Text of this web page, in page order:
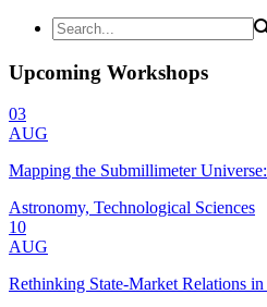
Upcoming Workshops
03
AUG
Mapping the Submillimeter
Astronomy, Technological Sciences
10
AUG
Rethinking State-Market Relations